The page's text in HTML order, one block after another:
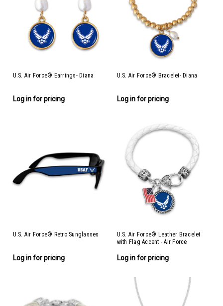
U.S. Air Force® Earrings- Diana
Log in for pricing
U.S. Air Force® Bracelet- Diana
Log in for pricing
U.S. Air Force® Retro Sunglasses
Log in for pricing
U.S. Air Force® Leather Bracelet
with Flag Accent - Air Force
Log in for pricing